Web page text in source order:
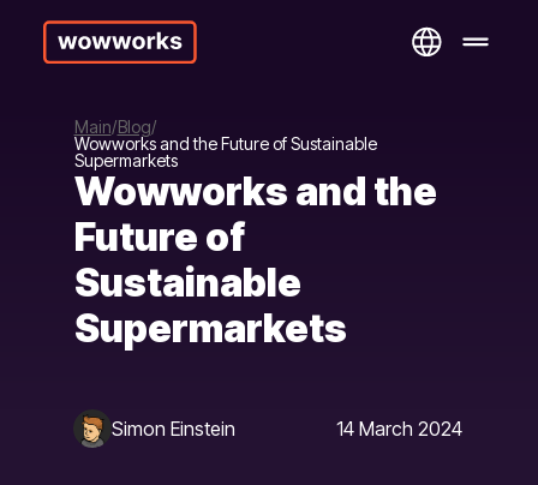
Main Blog
Wowworks and the Future of Sustainable
Supermarkets
Wowworks and the
Future of
Sustainable
Supermarkets
Simon Einstein 14 March 2024